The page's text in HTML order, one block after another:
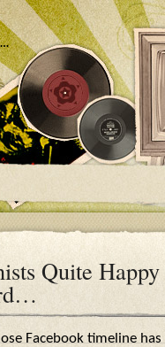
Quite
Facebook timeline